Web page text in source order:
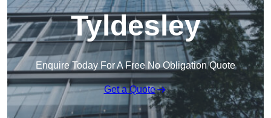
Tyldesley
Enquire Today For A Free No Obligation Quote
Get a Quote